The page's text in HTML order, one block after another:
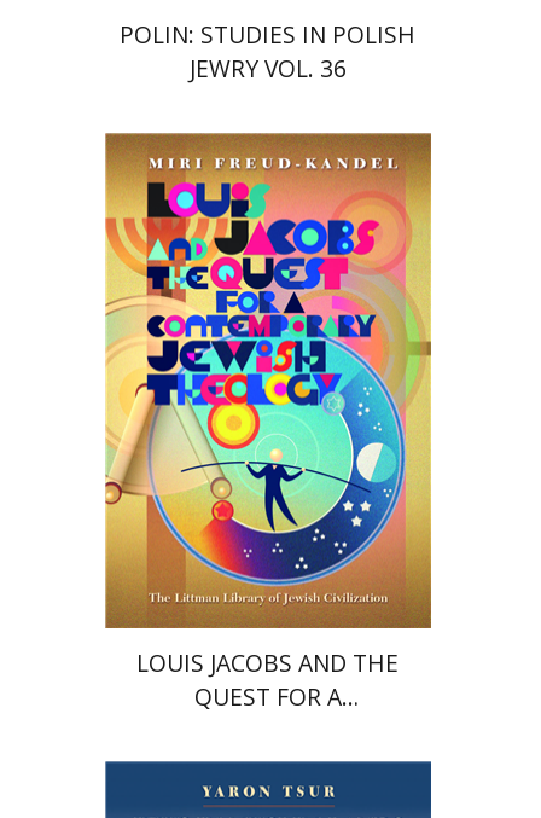
POLIN: STUDIES IN POLISH
JEWRY VOL. 36
Miri Freud-Kandel
Print book discount
$50 $45
LOUIS JACOBS AND THE
QUEST FOR A
THEOLOGY